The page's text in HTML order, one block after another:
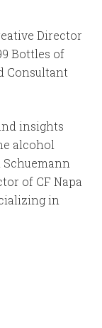
Director
Bottles of
Consultant
insights
alcohol
Schuemann
of CF Napa
in